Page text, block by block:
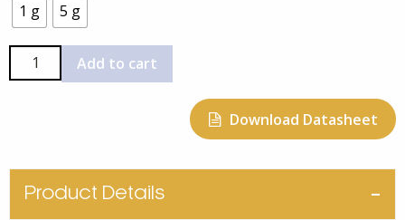
1 g
5 g
Niclosamide
quantity
Add to cart
Download Datasheet
Product Details